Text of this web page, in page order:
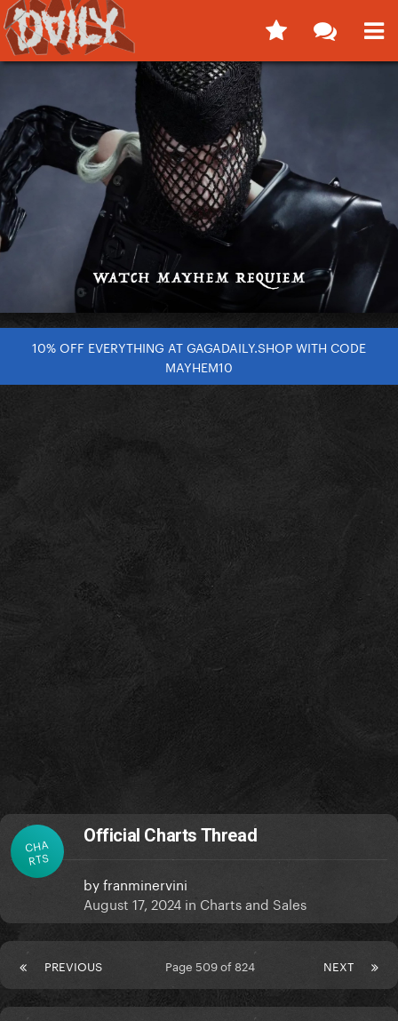
10% OFF EVERYTHING AT GAGADAILY.SHOP WITH CODE
MAYHEM10
CHA
RTS
Official Charts Thread
byfranminervini
August 17, 2024 in Charts and Sales
PREVIOUS NEXT
Page 509 of 824